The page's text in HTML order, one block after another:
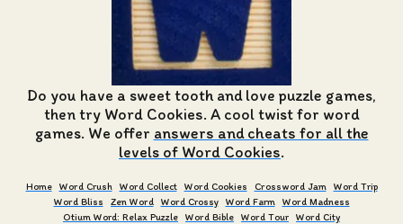
Do you have a sweet tooth and love puzzle games,
then try Word Cookies. A cool twist for word
games. We offer answers and cheats for all the
levels of Word Cookies.
Home Word Crush Word Collect Word Cookies Crossword Jam
Word Trip
Word Bliss
Zen Word Word Crossy Word Farm
Word Madness
Otium Word: Relax Puzzle Word Bible Word Tour Word City